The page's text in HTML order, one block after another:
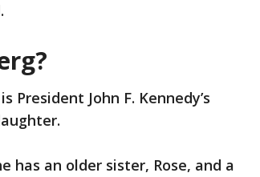
President John F. Kennedy’s
has an older sister, Rose, and a